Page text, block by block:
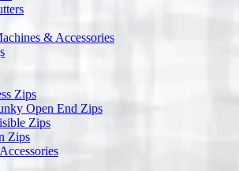
& Accessories
Zips
Open End Zips
Zips
Zips